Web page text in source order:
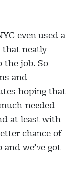
even used a
that neatly
the job. So
and
hoping that
needed
atleast with
chance of
andwe’ve got